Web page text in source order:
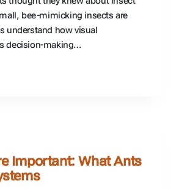
bee-mimicking insects are
understand how visual
decision-making…
Important: What Ants